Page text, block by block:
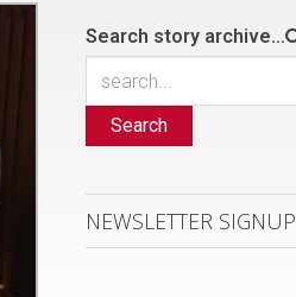
Search story archive...
Search
NEWSLETTER SIGNUP